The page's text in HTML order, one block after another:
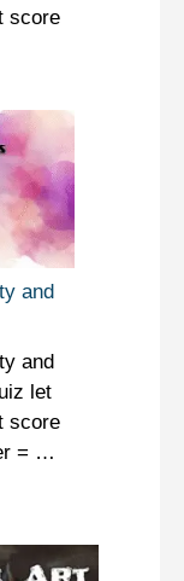
score
and
and
let
score
= …